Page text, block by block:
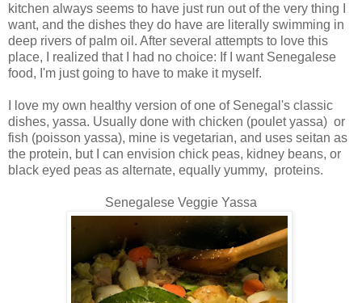
kitchen always seems to have just run out of the very thing I
want, and the dishes they do have are literally swimming in
deep rivers of palm oil. After several attempts to love this
place, I realized that I had no choice: If I want Senegalese
food, I'm just going to have to make it myself.
I love my own healthy version of one of Senegal's classic
dishes, yassa. Usually done with chicken (poulet yassa) or
fish (poisson yassa), mine is vegetarian, and uses seitan as
the protein, but I can envision chick peas, kidney beans, or
black eyed peas as alternate, equally yummy, proteins.
Senegalese Veggie Yassa